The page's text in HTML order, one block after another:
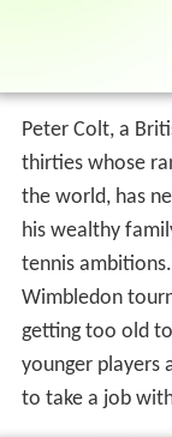
Peter Colt, a
thirties whose
the world, has
his wealthy
tennis
Wimbledon
getting too old
younger players
to take a job